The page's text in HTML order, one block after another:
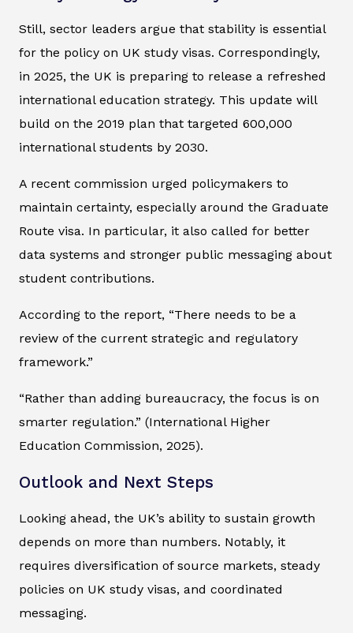
Still, sector leaders argue that stability is essential
for the policy on UK study visas. Correspondingly,
in 2025, the UK is preparing to release a refreshed
international education strategy. This update will
build on the 2019 plan that targeted 600,000
international students by 2030.
A recent commission urged policymakers to
maintain certainty, especially around the Graduate
Route visa. In particular, it also called for better
data systems and stronger public messaging about
student contributions.
According to the report, “There needs to be a
review of the current strategic and regulatory
framework.”
“Rather than adding bureaucracy, the focus is on
smarter regulation.” (International Higher
Education Commission, 2025).
Outlook and Next Steps
Looking ahead, the UK’s ability to sustain growth
depends on more than numbers. Notably, it
requires diversification of source markets, steady
policies on UK study visas, and coordinated
messaging.